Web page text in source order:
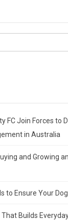
FC Join Forces to
in Australia
and Growing
to Ensure Your
Builds